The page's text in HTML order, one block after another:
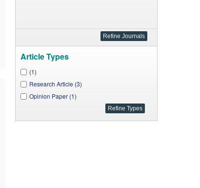
Article Types
(1)
Research Article (3)
Opinion Paper (1)